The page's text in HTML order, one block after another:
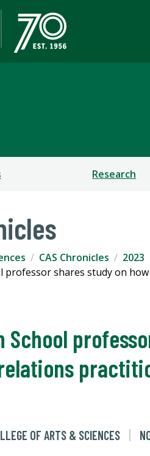
Research
CAS Chronicles
2023
professor shares study on
School
OF ARTS & SCIENCES